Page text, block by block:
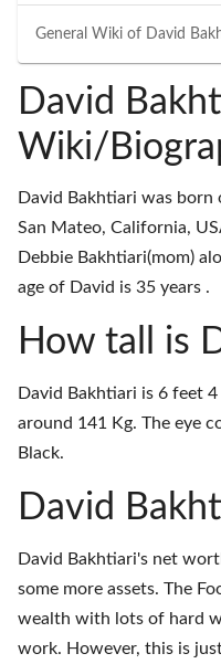
General Wiki of David
David
Wiki/
David Bakhtiari was born
San Mateo, California,
Debbie Bakhtiari(mom)
age of David is 35 years .
How tall is
David Bakhtiari is 6 feet
around 141 Kg. The eye
Black.
David
David Bakhtiari's net
some more assets. The
wealth with lots of hard
work. However, this is